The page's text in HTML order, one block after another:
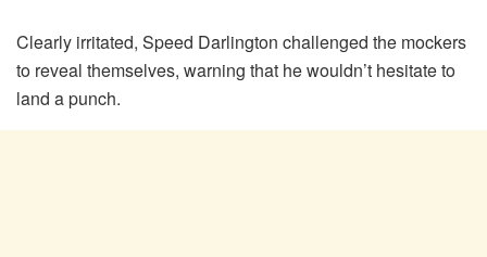
Clearly irritated, Speed Darlington challenged the mockers
to reveal themselves, warning that he wouldn’t hesitate to
land a punch.